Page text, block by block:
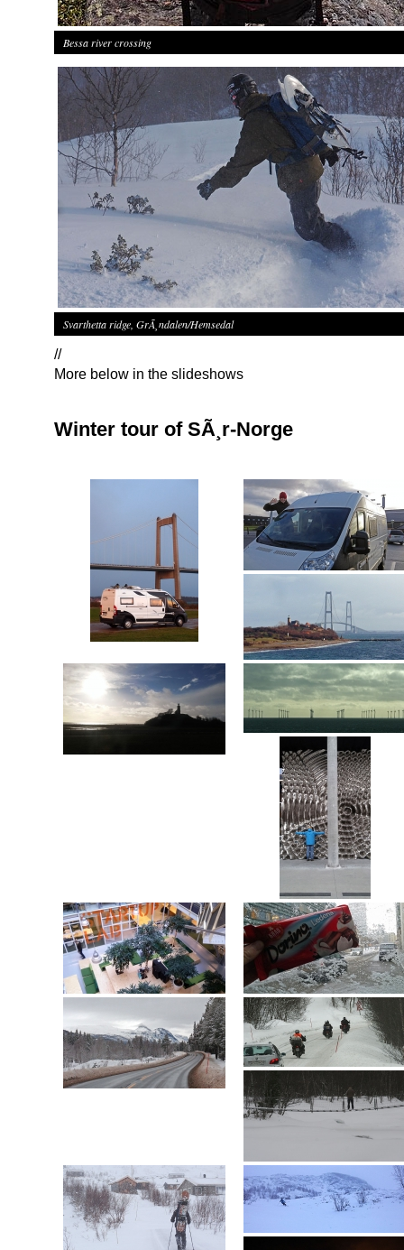
Bessa river crossing
Svarthetta ridge, GrÃ¸ndalen/Hemsedal
//
More below in the slideshows
Winter tour of SÃ¸r-Norge